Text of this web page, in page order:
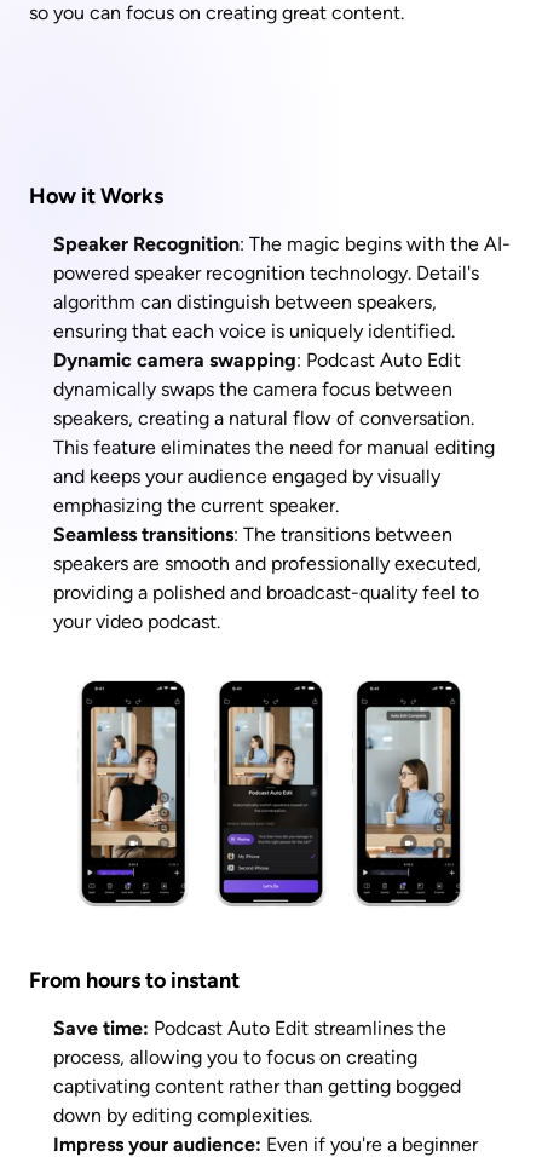
so you can focus on creating great content.
How it Works
Speaker Recognition: The magic begins with the AI-
powered speaker recognition technology. Detail's
algorithm can distinguish between speakers,
ensuring that each voice is uniquely identified.
Dynamic camera swapping: Podcast Auto Edit
dynamically swaps the camera focus between
speakers, creating a natural flow of conversation.
This feature eliminates the need for manual editing
and keeps your audience engaged by visually
emphasizing the current speaker.
Seamless transitions: The transitions between
speakers are smooth and professionally executed,
providing a polished and broadcast-quality feel to
your video podcast.
From hours to instant
Save time: Podcast Auto Edit streamlines the
process, allowing you to focus on creating
captivating content rather than getting bogged
down by editing complexities.
Impress your audience: Even if you're a beginner